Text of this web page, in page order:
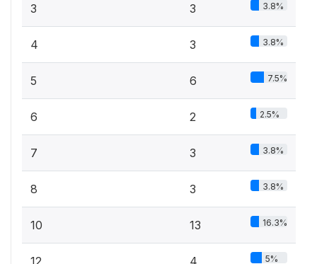
3 3 3.8%
4 3 3.8%
5 6 7.5%
6 2 2.5%
7 3 3.8%
8 3 3.8%
10 13 16.3%
12 4 5%